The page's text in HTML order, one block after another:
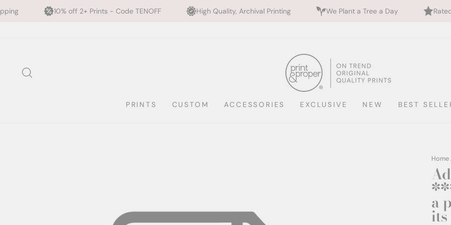
10% off 2+ Prints - Code TENOFF High Quality, Archival Printing We Plant a Tree a Day Rated 5 Stars
PRINTS CUSTOM ACCESSORIES EXCLUSIVE NEW BEST
Home
a